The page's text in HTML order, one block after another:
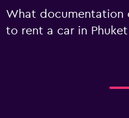
What documentation
to rent a car in